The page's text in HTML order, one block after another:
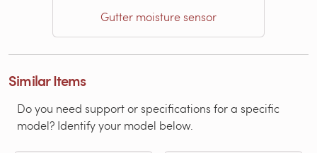
Gutter moisture sensor
Similar Items
Do you need support or specifications for a specific
model? Identify your model below.